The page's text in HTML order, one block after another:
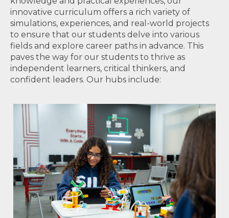
innovative curriculum offers a rich variety of
simulations, experiences, and real-world projects
to ensure that our students delve into various
fields and explore career paths in advance. This
paves the way for our students to thrive as
independent learners, critical thinkers, and
confident leaders. Our hubs include: